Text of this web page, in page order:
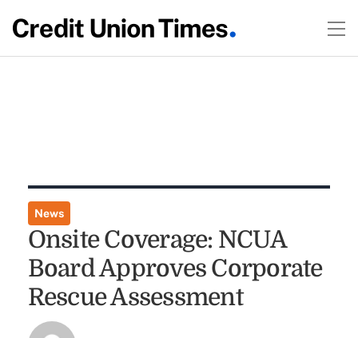
News
Onsite Coverage: NCUA
Board Approves Corporate
Rescue Assessment